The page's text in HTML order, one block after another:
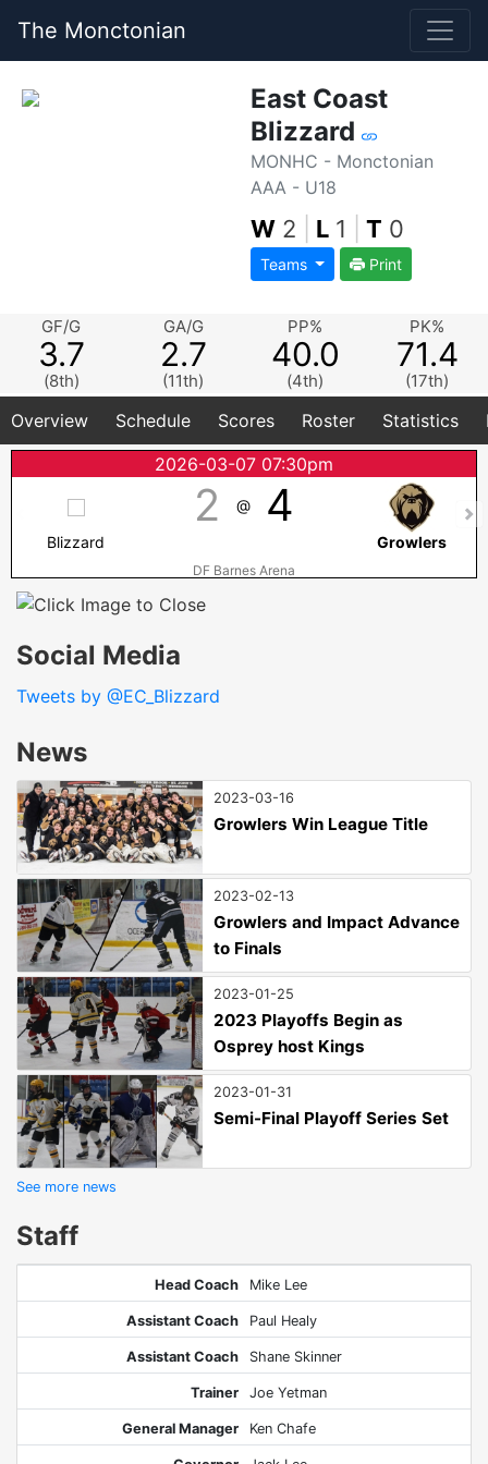
The Monctonian
East Coast
Blizzard
MONHC - Monctonian
AAA - U18
W 2 L 1 T 0
Teams Print
GF/G
3.7
(8th)
GA/G
2.7
(11th)
PP%
40.0
(4th)
PK%
71.4
(17th)
Overview Schedule Scores Roster Statistics
2026-03-07 07:30pm
2 @ 4
Blizzard Growlers
DF Barnes Arena
Social Media
Tweets by @EC_Blizzard
News
2023-03-16
Growlers Win League Title
2023-02-13
Growlers and Impact Advance
to Finals
2023-01-25
2023 Playoffs Begin as
Osprey host Kings
2023-01-31
Semi-Final Playoff Series Set
See more news
Staff
Head Coach Mike Lee
Assistant Coach Paul Healy
Assistant Coach Shane Skinner
Trainer Joe Yetman
General Manager Ken Chafe